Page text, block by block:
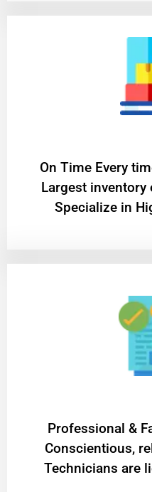
On Time Every
Largest
Specialize in
Professional &
Conscientious,
Technicians are